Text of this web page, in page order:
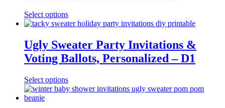
Select options
Ugly Sweater Party Invitations &
Voting Ballots, Personalized – D1
Select options